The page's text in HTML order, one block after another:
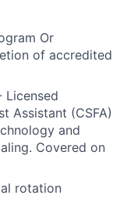
Or
of accredited
Licensed
Assistant (CSFA)
and
Covered on
rotation